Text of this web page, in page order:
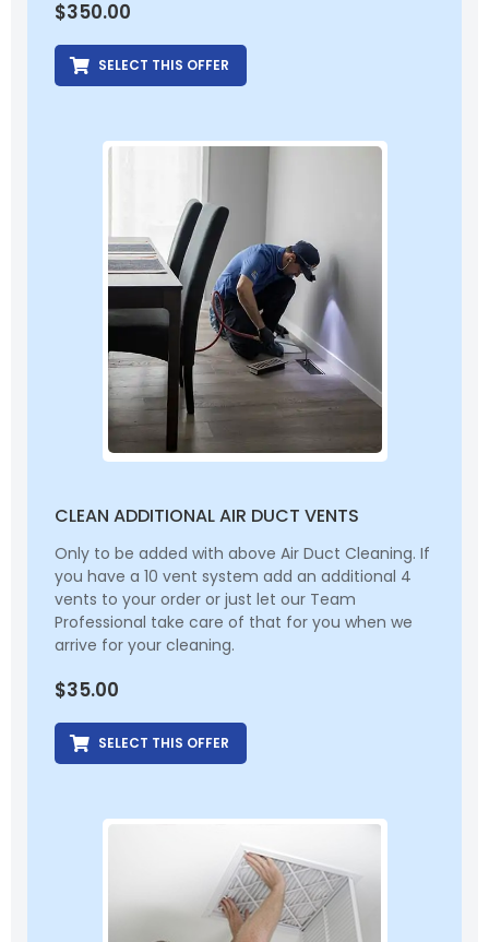
$350.00
SELECT THIS OFFER
CLEAN ADDITIONAL AIR DUCT VENTS
Only to be added with above Air Duct Cleaning. If
you have a 10 vent system add an additional 4
vents to your order or just let our Team
Professional take care of that for you when we
arrive for your cleaning.
$35.00
SELECT THIS OFFER